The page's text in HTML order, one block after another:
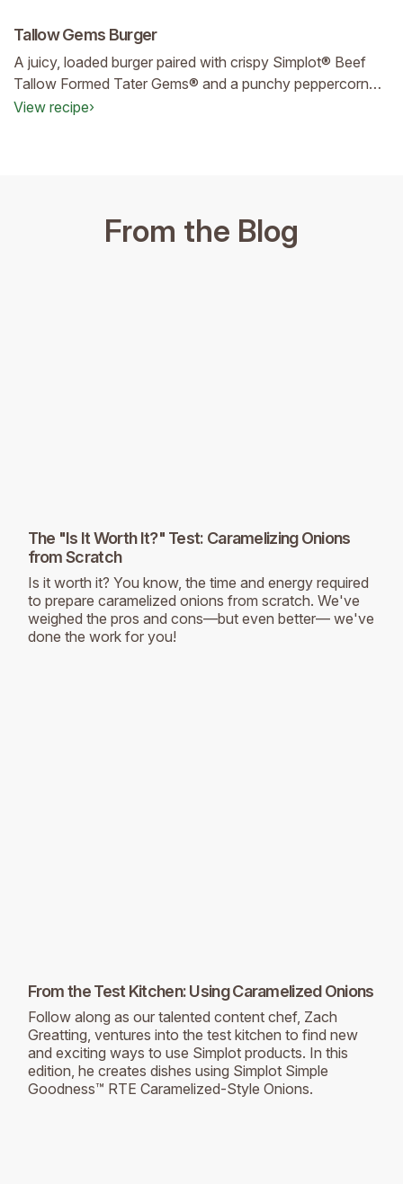
Tallow Gems Burger
A juicy, loaded burger paired with crispy Simplot® Beef
Tallow Formed Tater Gems® and a punchy peppercorn
sauce—comforting, craveable, and poised to become a
View recipe›
From the Blog
The "Is It Worth It?" Test: Caramelizing Onions
from Scratch
Is it worth it? You know, the time and energy required
to prepare caramelized onions from scratch. We've
weighed the pros and cons—but even better— we've
done the work for you!
From the Test Kitchen: Using Caramelized Onions
Follow along as our talented content chef, Zach
Greatting, ventures into the test kitchen to find new
and exciting ways to use Simplot products. In this
edition, he creates dishes using Simplot Simple
Goodness™ RTE Caramelized-Style Onions.